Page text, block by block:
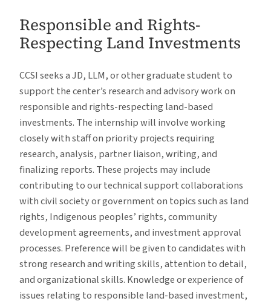
Responsible and Rights-
Respecting Land Investments
CCSI seeks a JD, LLM, or other graduate student to
support the center’s research and advisory work on
responsible and rights-respecting land-based
investments. The internship will involve working
closely with staff on priority projects requiring
research, analysis, partner liaison, writing, and
finalizing reports. These projects may include
contributing to our technical support collaborations
with civil society or government on topics such as land
rights, Indigenous peoples’ rights, community
development agreements, and investment approval
processes. Preference will be given to candidates with
strong research and writing skills, attention to detail,
and organizational skills. Knowledge or experience of
issues relating to responsible land-based investment,